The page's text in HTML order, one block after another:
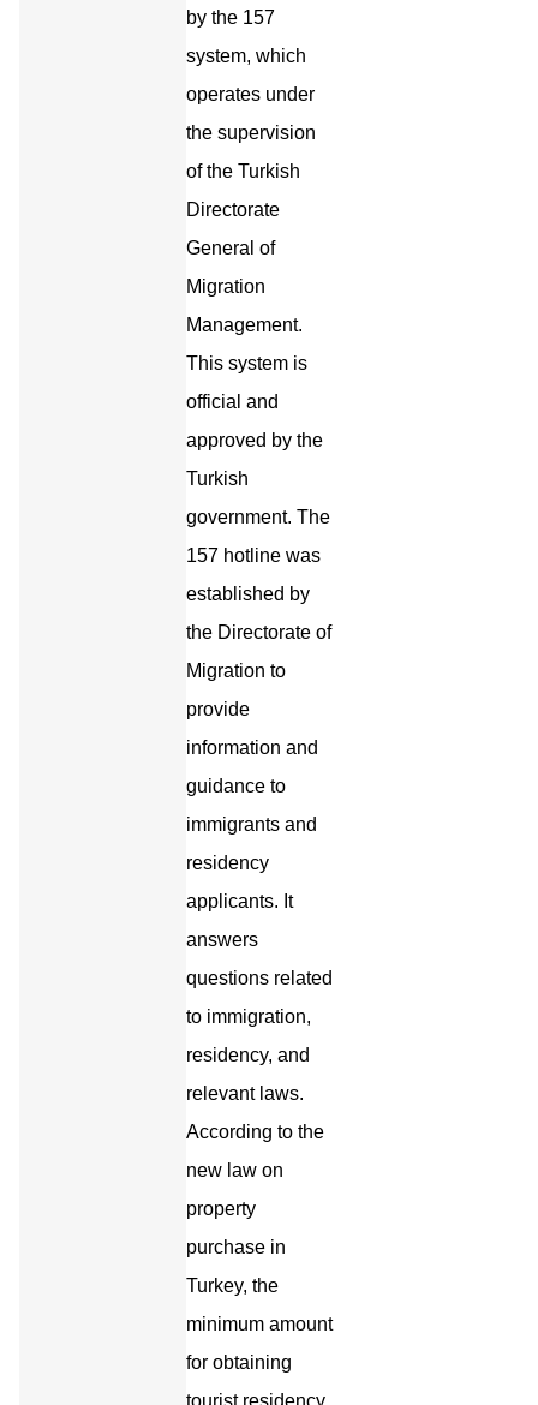
by the 157
system, which
operates under
the supervision
of the Turkish
Directorate
General of
Migration
Management.
This system is
official and
approved by the
Turkish
government. The
157 hotline was
established by
the Directorate of
Migration to
provide
information and
guidance to
immigrants and
residency
applicants. It
answers
questions related
to immigration,
residency, and
relevant laws.
According to the
new law on
property
purchase in
Turkey, the
minimum amount
for obtaining